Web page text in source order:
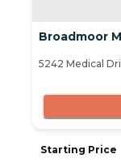
Broadmoor
5242 Medical
Starting Price